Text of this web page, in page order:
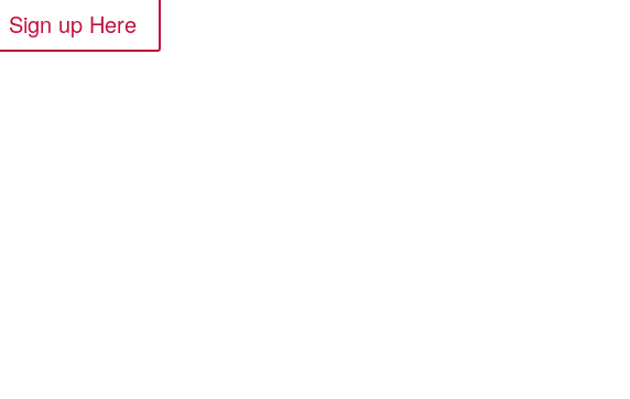
Sign up Here